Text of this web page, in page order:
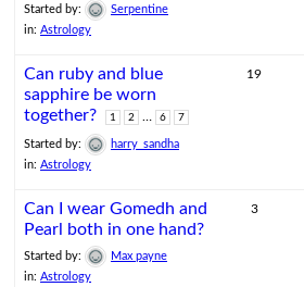
Started by:
Serpentine
in: Astrology
Can ruby and blue
sapphire be worn
together?
1 2 … 6 7
Started by:
harry_sandha
in: Astrology
19
Can I wear Gomedh and
Pearl both in one hand?
Started by:
Max payne
in: Astrology
3